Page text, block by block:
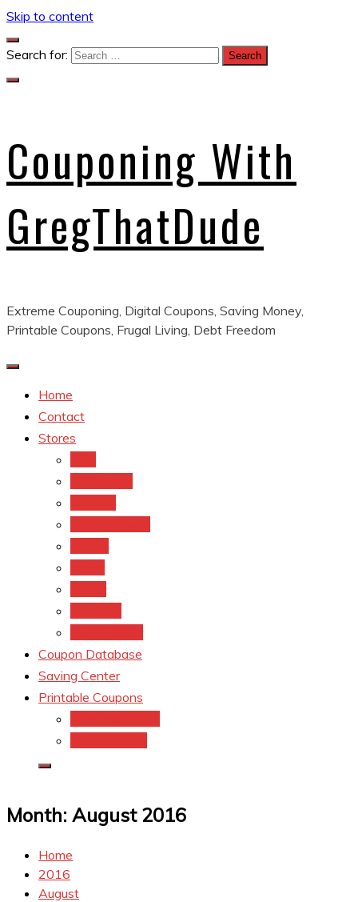
Skip to content
Search for:
Couponing With
GregThatDude
Extreme Couponing, Digital Coupons, Saving Money,
Printable Coupons, Frugal Living, Debt Freedom
Home
Contact
Stores
Coupon Database
Saving Center
Printable Coupons
Month: August 2016
Home
2016
August